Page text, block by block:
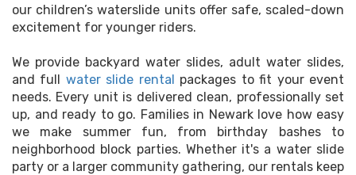
our children’s waterslide units offer safe, scaled-down
excitement for younger riders.
We provide backyard water slides, adult water slides,
and full water slide rental packages to fit your event
needs. Every unit is delivered clean, professionally set
up, and ready to go. Families in Newark love how easy
we make summer fun, from birthday bashes to
neighborhood block parties. Whether it's a water slide
party or a larger community gathering, our rentals keep